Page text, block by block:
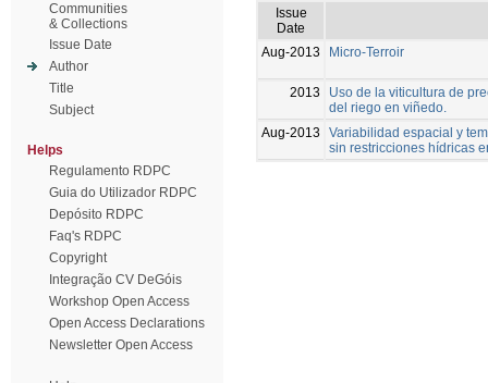
Communities
& Collections
Issue Date
Author
Title
Subject
Helps
Regulamento RDPC
Guia do Utilizador RDPC
Depósito RDPC
Faq's RDPC
Copyright
Integração CV DeGóis
Workshop Open Access
Open Access Declarations
Newsletter Open Access
Issue
Date
Aug-2013
Micro-Terroir
2013
Uso de la viticultura de
del riego en viñedo.
Aug-2013
Variabilidad espacial y
sin restricciones hídricas